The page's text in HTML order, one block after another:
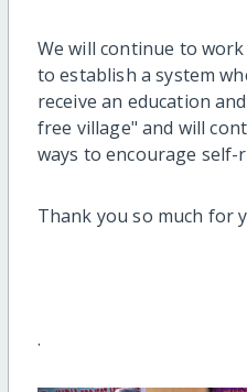
We will continue to
toestablish a system
receive an education and
free village" and will
ways to encourage self-
Thank you so much for
.